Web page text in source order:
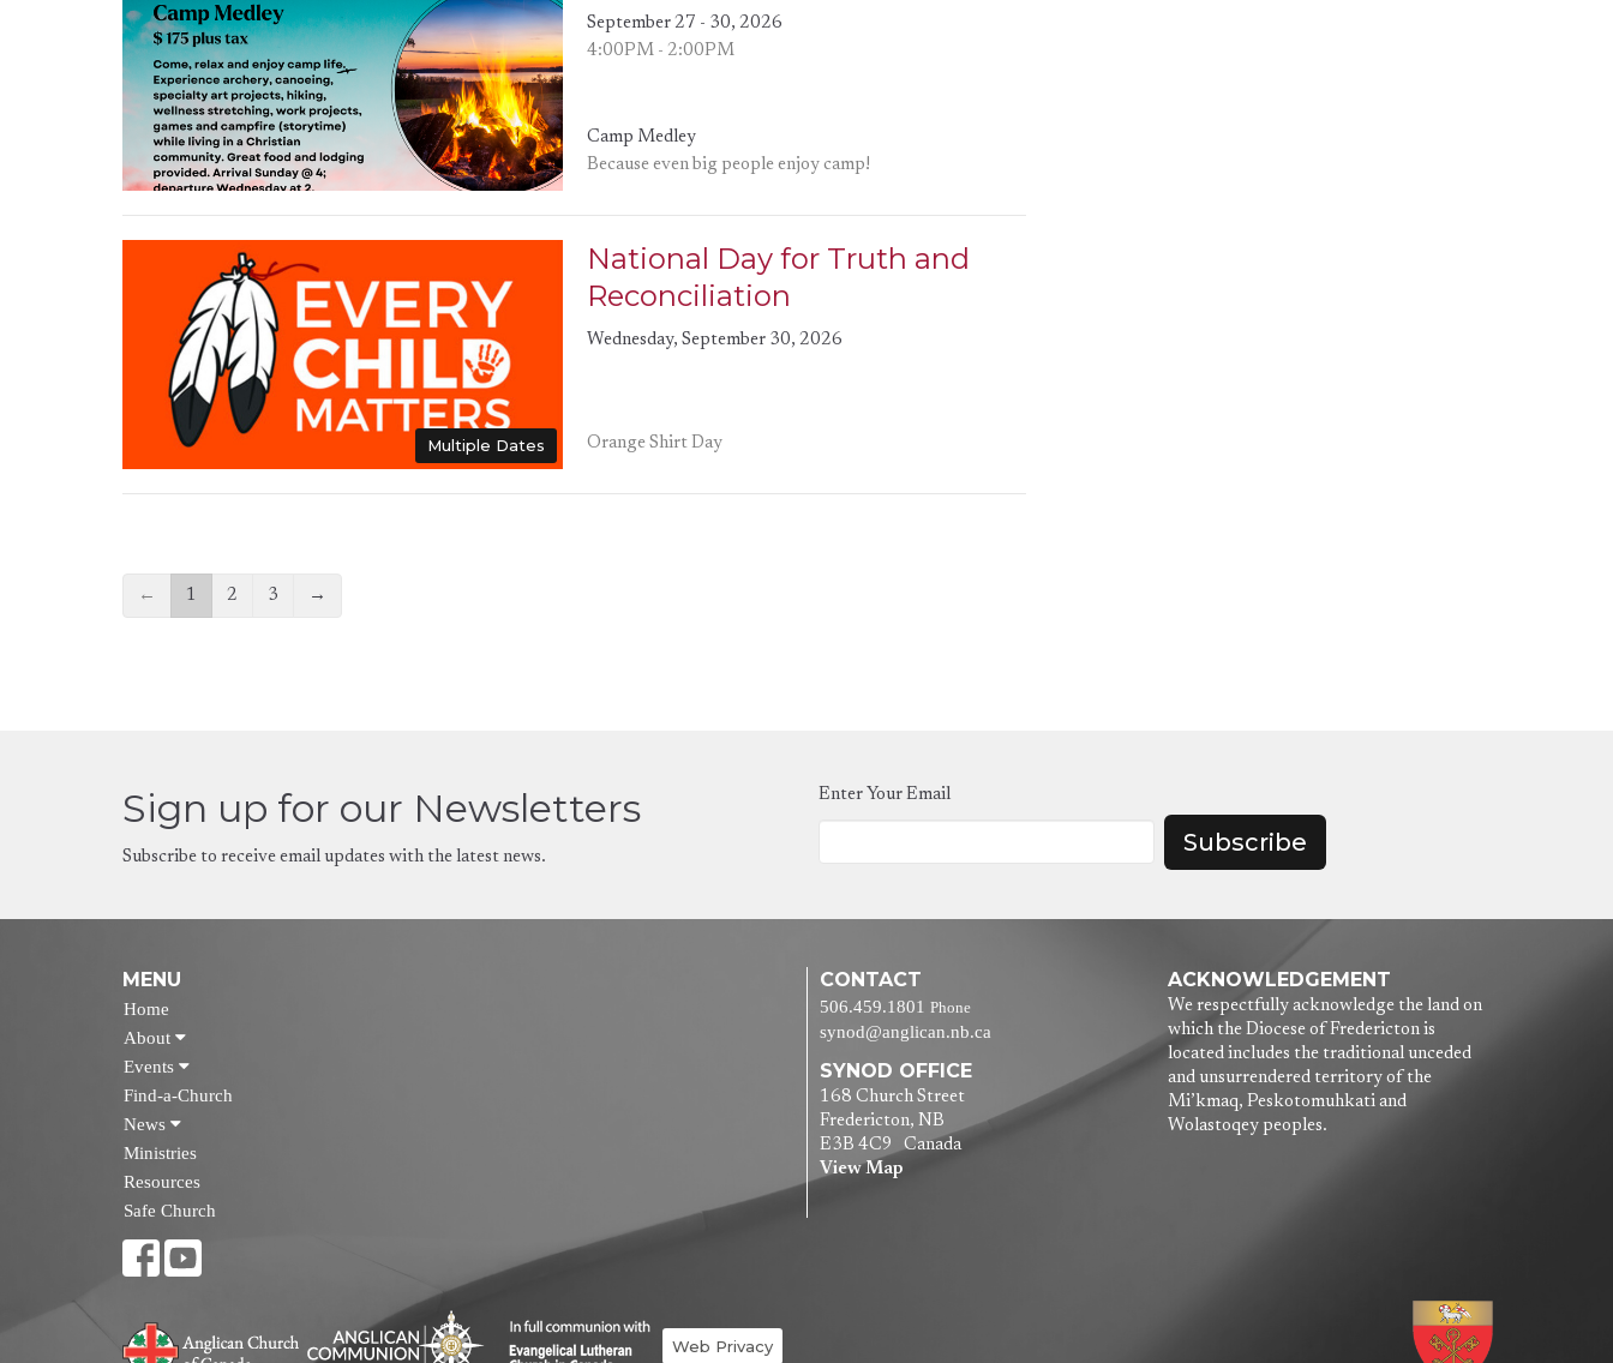
September 27 - 30, 2026
4:00PM - 2:00PM
Camp Medley
Because even big people enjoy camp!
Multiple Dates
National Day for Truth and
Reconciliation
Wednesday, September 30, 2026
Orange Shirt Day
← 1 2 3 →
Sign up for our Newsletters
Subscribe to receive email updates with the latest news.
Enter Your Email
Subscribe
MENU
Home
About
Events
Find-a-Church
News
Ministries
Resources
Safe Church
CONTACT
506.459.1801 Phone
synod@anglican.nb.ca
SYNOD OFFICE
168 Church Street
Fredericton, NB
E3B 4C9 Canada
View Map
ACKNOWLEDGEMENT
We respectfully acknowledge the land on
which the Diocese of Fredericton is
located includes the traditional unceded
and unsurrendered territory of the
Mi’kmaq, Peskotomuhkati and
Wolastoqey peoples.
Web Privacy